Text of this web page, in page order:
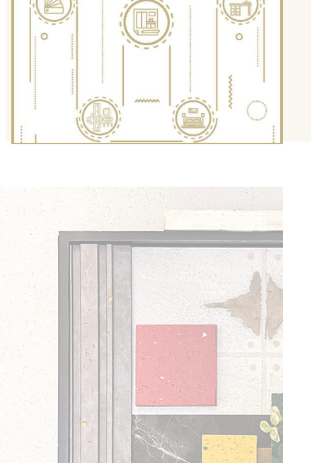
Are you looking for re-fashioning your
space for a special occasion? We have
outstanding ideas and customized
solutions to refresh and make your
space beam like never before.